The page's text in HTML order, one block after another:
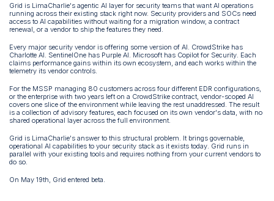
Grid is LimaCharlie's agentic AI layer for security teams that want AI operations
running across their existing stack right now. Security providers and SOCs need
access to AI capabilities without waiting for a migration window, a contract
renewal, or a vendor to ship the features they need.
Every major security vendor is offering some version of AI. CrowdStrike has
Charlotte AI. SentinelOne has Purple AI. Microsoft has Copilot for Security. Each
claims performance gains within its own ecosystem, and each works within the
telemetry its vendor controls.
For the MSSP managing 80 customers across four different EDR configurations,
or the enterprise with two years left on a CrowdStrike contract, vendor-scoped AI
covers one slice of the environment while leaving the rest unaddressed. The result
is a collection of advisory features, each focused on its own vendor's data, with no
shared operational layer across the full environment.
Grid is LimaCharlie's answer to this structural problem. It brings governable,
operational AI capabilities to your security stack as it exists today. Grid runs in
parallel with your existing tools and requires nothing from your current vendors to
do so.
On May 19th, Grid entered beta.